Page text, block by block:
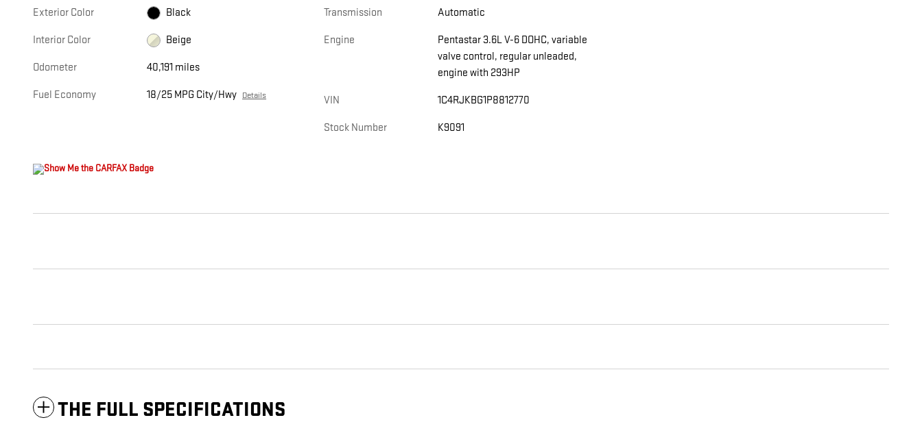
Exterior Color Black
Interior Color Beige
Odometer 40,191 miles
Fuel Economy 18/25 MPG City/Hwy Details
Transmission Automatic
Engine
Pentastar 3.6L V-6 DOHC, variable
valve control, regular unleaded,
engine with 293HP
VIN 1C4RJKBG1P8812770
Stock Number K9091
THE FULL SPECIFICATIONS